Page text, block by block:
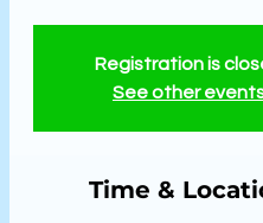
Registration is
See other
Time &